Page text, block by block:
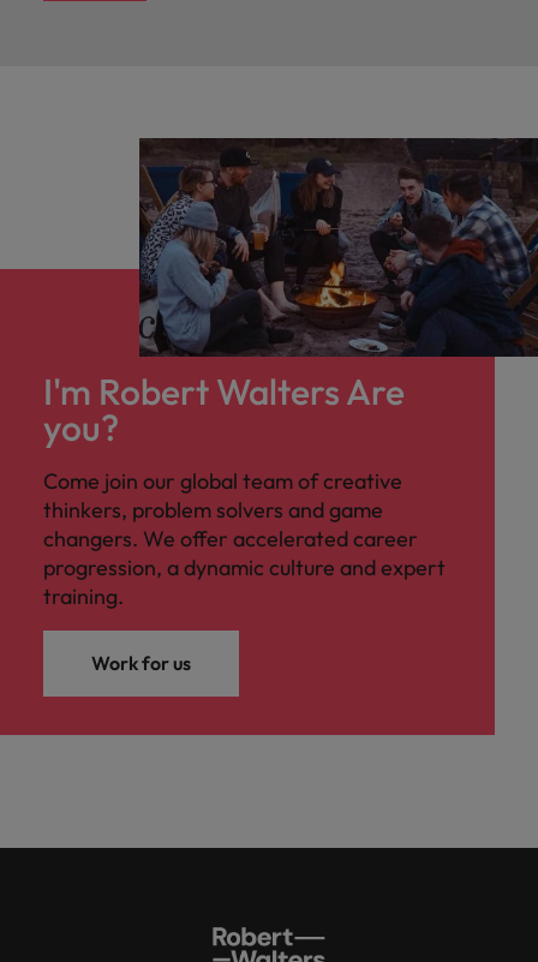
I'm Robert Walters Are
you?
Come join our global team of creative
thinkers, problem solvers and game
changers. We offer accelerated career
progression, a dynamic culture and expert
training.
Work for us